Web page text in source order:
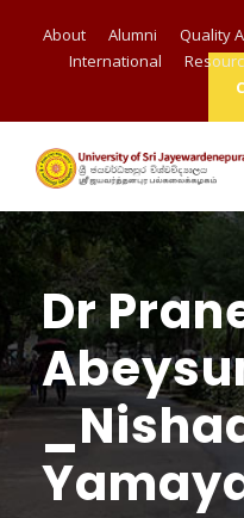
About Alumni Quality
International
Dr